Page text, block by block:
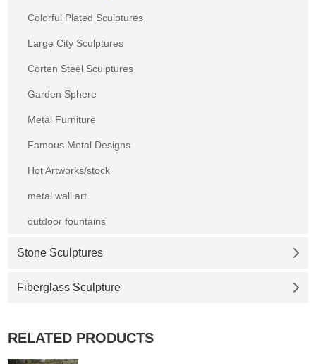
Colorful Plated Sculptures
Large City Sculptures
Corten Steel Sculptures
Garden Sphere
Metal Furniture
Famous Metal Designs
Hot Artworks/stock
metal wall art
outdoor fountains
Stone Sculptures
Fiberglass Sculpture
RELATED PRODUCTS